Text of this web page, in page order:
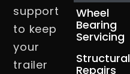
support
to keep
your
trailer
Wheel
Bearing
Servicing
Structural
Repairs